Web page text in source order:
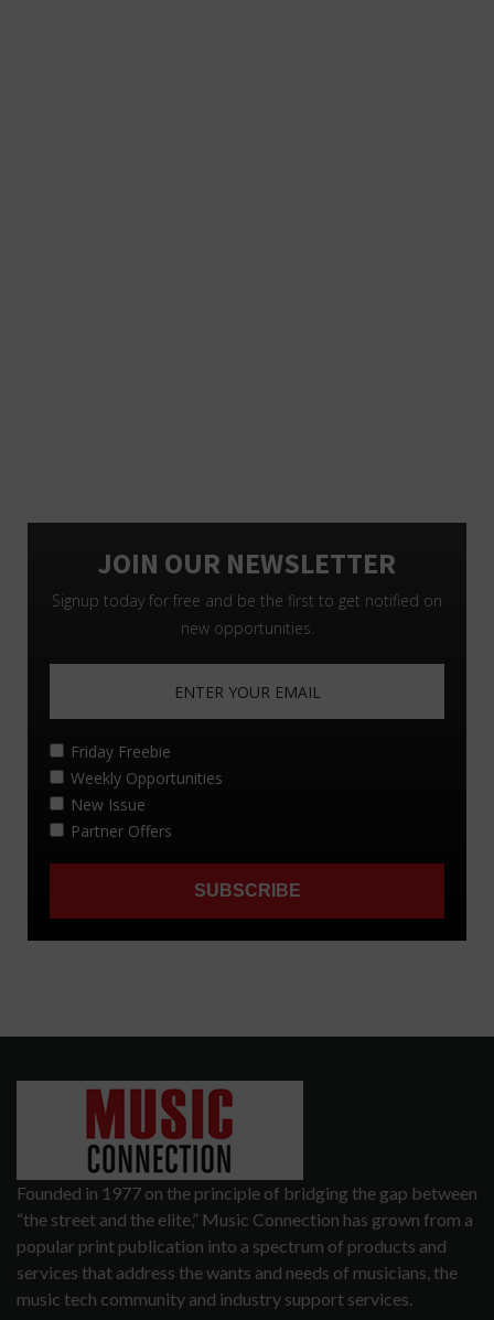
Founded in 1977 on the principle of bridging the gap between
“the street and the elite,” Music Connection has grown from a
popular print publication into a spectrum of products and
services that address the wants and needs of musicians, the
music tech community and industry support services.